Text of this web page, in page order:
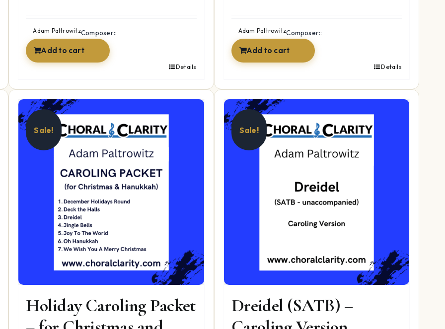
$39.99.$29.99.
Composer::
Adam Paltrowitz
Add to cart
Details
$14.99.$9.99.Composer::
Adam Paltrowitz
Add to cart
Details
Sale!
Holiday Caroling Packet
Sale!
Dreidel (SATB) –